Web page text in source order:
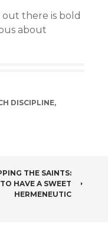
out there is bold
about
DISCIPLINE,
THE SAINTS:
HAVE A SWEET
HERMENEUTIC